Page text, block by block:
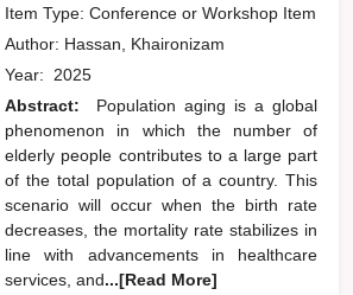
Item Type: Conference or Workshop Item
Author: Hassan, Khaironizam
Year: 2025
Abstract:
Population aging is a global
phenomenon in which the number of
elderly people contributes to a large part
of the total population of a country. This
scenario will occur when the birth rate
decreases, the mortality rate stabilizes in
line with advancements in healthcare
services, and...[Read More]